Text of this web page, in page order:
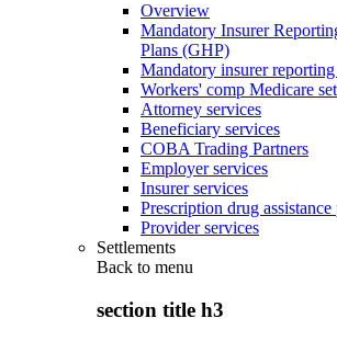
Overview
Mandatory Insurer
Plans (GHP)
Mandatory insurer
Workers' comp Medicare
Attorney services
Beneficiary services
COBA Trading Partners
Employer services
Insurer services
Prescription drug assistance
Provider services
Settlements
Back to menu
section title h3